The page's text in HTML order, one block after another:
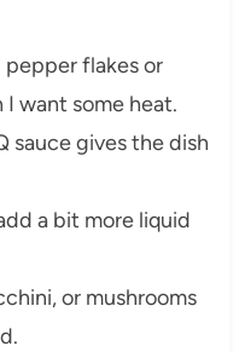
pepper flakes or
want some heat.
sauce gives the dish
a bit more liquid
or mushrooms